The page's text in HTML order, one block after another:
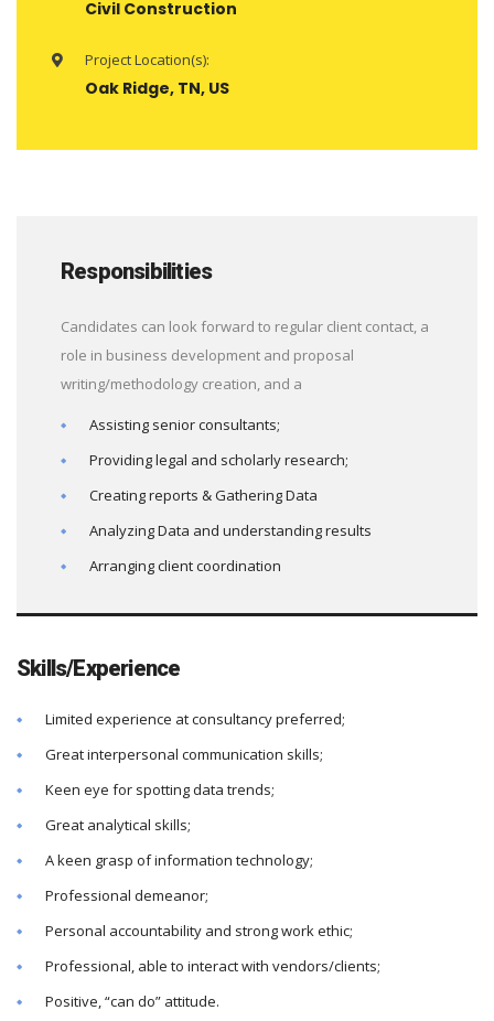
Civil Construction
Project Location(s):
Oak Ridge, TN, US
Responsibilities
Candidates can look forward to regular client contact, a
role in business development and proposal
writing/methodology creation, and a
Assisting senior consultants;
Providing legal and scholarly research;
Creating reports & Gathering Data
Analyzing Data and understanding results
Arranging client coordination
Skills/Experience
Limited experience at consultancy preferred;
Great interpersonal communication skills;
Keen eye for spotting data trends;
Great analytical skills;
A keen grasp of information technology;
Professional demeanor;
Personal accountability and strong work ethic;
Professional, able to interact with vendors/clients;
Positive, “can do” attitude.